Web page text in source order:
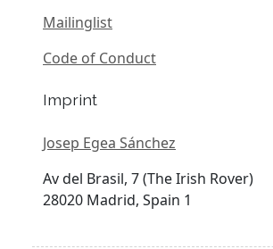
Mailinglist
Code of Conduct
Imprint
Josep Egea Sánchez
Av del Brasil, 7 (The Irish Rover)
28020 Madrid, Spain 1